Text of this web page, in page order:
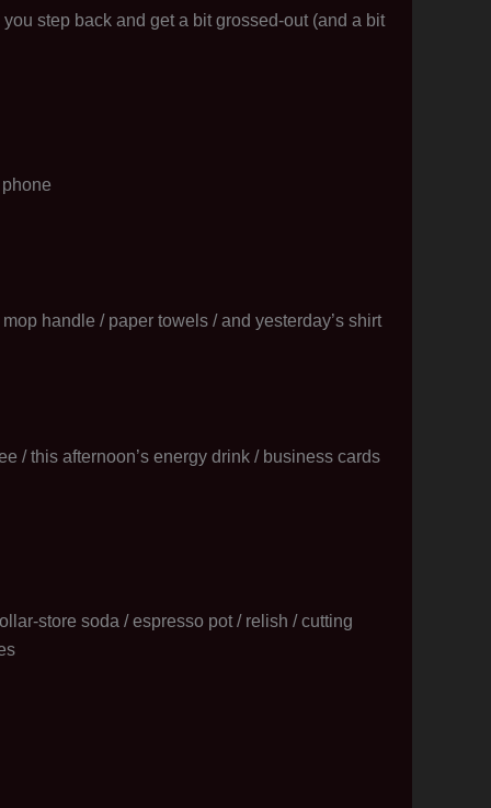
step back and get a bit grossed-out (and a bit
handle / paper towels / and yesterday’s shirt
/ this afternoon’s energy drink / business cards
store soda / espresso pot / relish / cutting